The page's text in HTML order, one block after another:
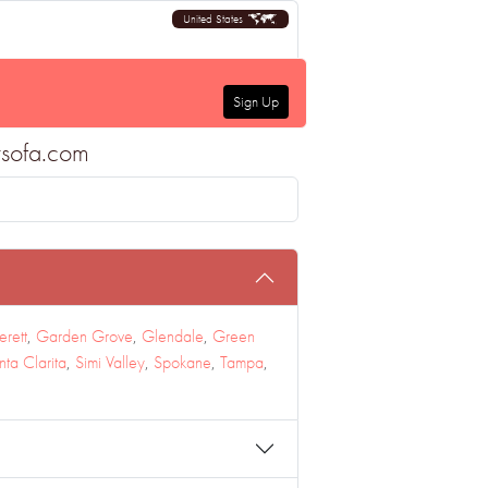
United States
Sign Up
, Garden Grove, Glendale, Green
Clarita, Simi Valley, Spokane, Tampa,